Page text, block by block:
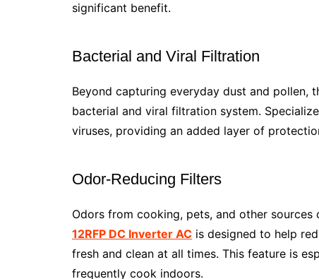
significant benefit.
Bacterial and Viral Filtration
Beyond capturing everyday dust and pollen,
bacterial and viral filtration system.
viruses, providing an added layer of
Odor-Reducing Filters
Odors from cooking, pets, and other sources
12RFP DC Inverter AC is designed to help
fresh and clean at all times. This feature is
frequently cook indoors.